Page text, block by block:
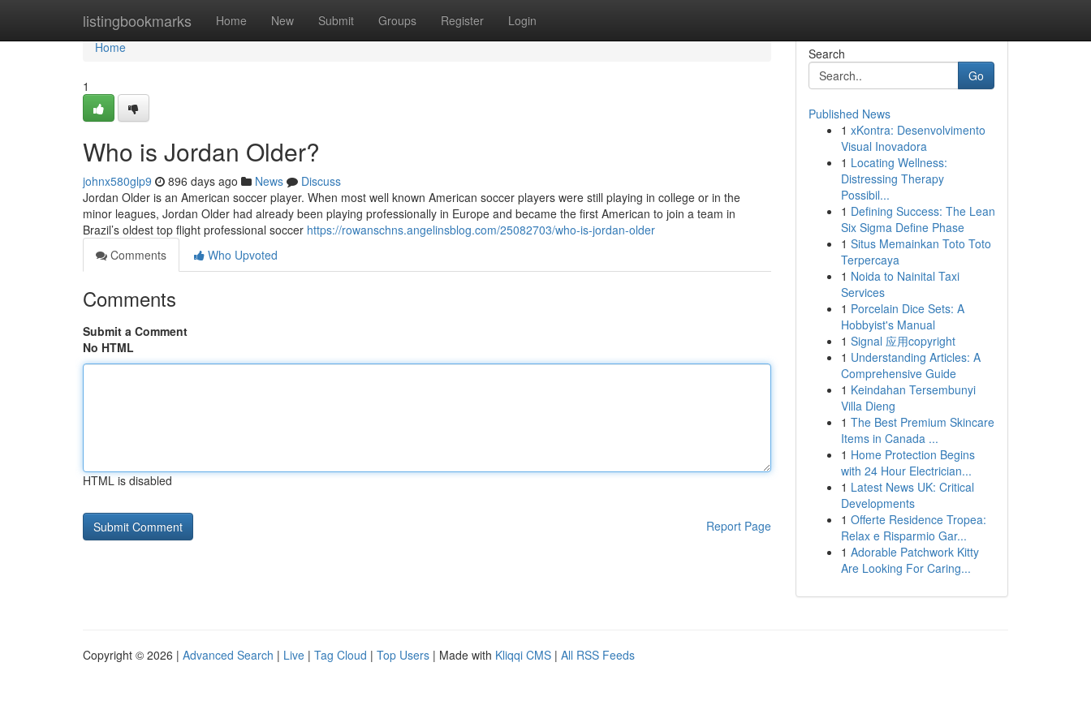
listingbookmarks Home New Submit Groups Register Login
Home
Home
1
Who is Jordan Older?
johnx580glp9 896 days ago News
Discuss
Jordan Older is an American soccer player. When most well known American soccer players were still playing in college or in the
minor leagues, Jordan Older had already been playing professionally in Europe and became the first American to join a team in
Brazil’s oldest top flight professional soccer https://rowanschns.angelinsblog.com/25082703/who-is-jordan-older
Comments
Who Upvoted
Comments
Submit a Comment
No HTML
HTML is disabled
Report Page
Search
Go
Published News
1 xKontra: Desenvolvimento
Visual Inovadora
1 Locating Wellness:
Distressing Therapy
Possibil...
1 Defining Success: The Lean
Six Sigma Define Phase
1 Situs Memainkan Toto Toto
Terpercaya
1 Noida to Nainital Taxi
Services
1 Porcelain Dice Sets: A
Hobbyist's Manual
1 Signal 应用copyright
1 Understanding Articles: A
Comprehensive Guide
1 Keindahan Tersembunyi
Villa Dieng
1 The Best Premium Skincare
Items in Canada ...
1 Home Protection Begins
with 24 Hour Electrician...
1 Latest News UK: Critical
Developments
1 Offerte Residence Tropea:
Relax e Risparmio Gar...
1 Adorable Patchwork Kitty
Are Looking For Caring...
Copyright © 2026 | Advanced Search | Live | Tag Cloud | Top Users | Made with Kliqqi CMS | All RSS Feeds